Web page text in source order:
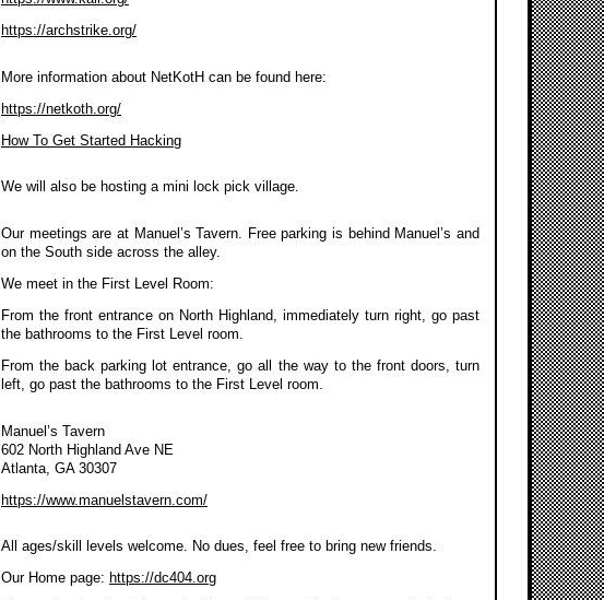
https://archstrike.org/
More information about NetKotH can be found here:
https://netkoth.org/
How To Get Started Hacking
We will also be hosting a mini lock pick village.
Our meetings are at Manuel’s Tavern. Free parking is behind Manuel’s and
on the South side across the alley.
We meet in the First Level Room:
From the front entrance on North Highland, immediately turn right, go past
the bathrooms to the First Level room.
From the back parking lot entrance, go all the way to the front doors, turn
left, go past the bathrooms to the First Level room.
Manuel’s Tavern
602 North Highland Ave NE
Atlanta, GA 30307
https://www.manuelstavern.com/
All ages/skill levels welcome. No dues, feel free to bring new friends.
Our Home page: https://dc404.org